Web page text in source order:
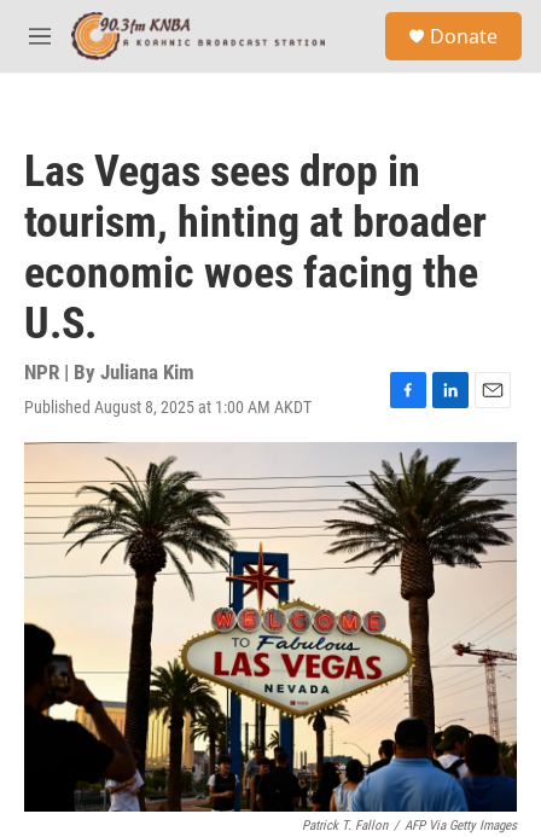
Skip to main content
M
e
Donate
Las Vegas sees drop in
tourism, hinting at broader
economic woes facing the
U.S.
NPR | By Juliana Kim
Published August 8, 2025 at 1:00 AM AKDT
F
a
c
e
b
o
o
k
L
i
n
k
e
d
I
n
E
m
i
l
Patrick T. Fallon / AFP Via Getty Images